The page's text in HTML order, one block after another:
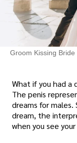
Groom Kissing Bride
What if you had a
The penis
dreams for males.
dream, the
when you see